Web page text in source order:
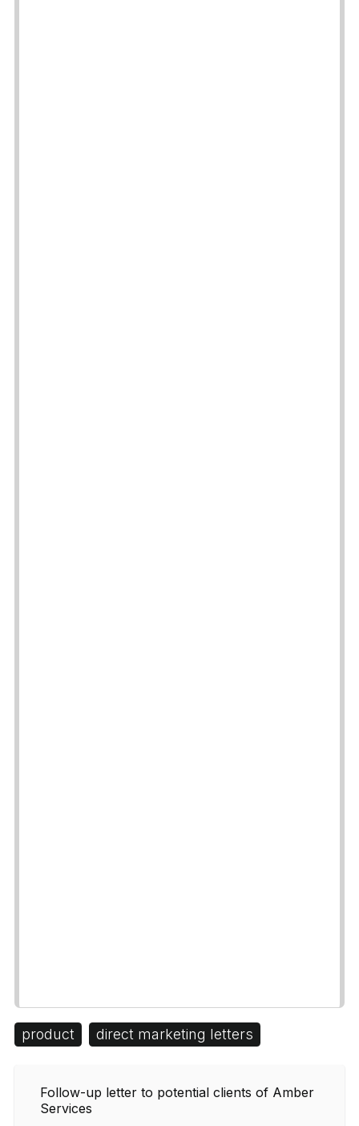
product direct marketing letters
Follow-up letter to potential clients of Amber
Services